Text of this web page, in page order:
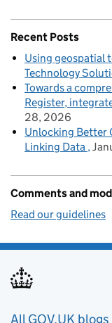
Recent Posts
Using geospatial
Technology
Towards a
Register,
28, 2026
Unlocking Better
Linking Data
Comments and
Read our guidelines
All GOV.UK blogs